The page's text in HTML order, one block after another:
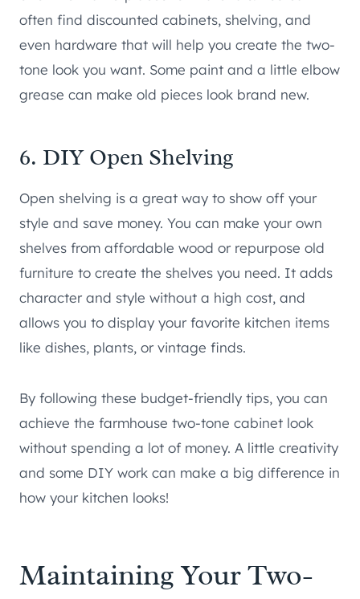
often find discounted cabinets, shelving, and
even hardware that will help you create the two-
tone look you want. Some paint and a little elbow
grease can make old pieces look brand new.
6. DIY Open Shelving
Open shelving is a great way to show off your
style and save money. You can make your own
shelves from affordable wood or repurpose old
furniture to create the shelves you need. It adds
character and style without a high cost, and
allows you to display your favorite kitchen items
like dishes, plants, or vintage finds.
By following these budget-friendly tips, you can
achieve the farmhouse two-tone cabinet look
without spending a lot of money. A little creativity
and some DIY work can make a big difference in
how your kitchen looks!
Maintaining Your Two-